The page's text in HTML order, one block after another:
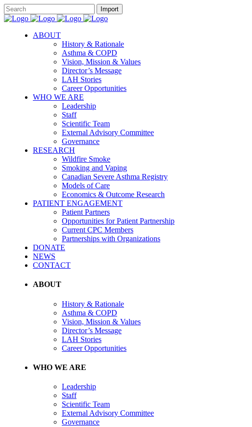
ABOUT
History & Rationale
Asthma & COPD
Vision, Mission & Values
Director’s Message
LAH Stories
Career Opportunities
WHO WE ARE
Leadership
Staff
Scientific Team
External Advisory Committee
Governance
RESEARCH
Wildfire Smoke
Smoking and Vaping
Canadian Severe Asthma Registry
Models of Care
Economics & Outcome Research
PATIENT ENGAGEMENT
Patient Partners
Opportunities for Patient Partnership
Current CPC Members
Partnerships with Organizations
DONATE
NEWS
CONTACT
ABOUT
History & Rationale
Asthma & COPD
Vision, Mission & Values
Director’s Message
LAH Stories
Career Opportunities
WHO WE ARE
Leadership
Staff
Scientific Team
External Advisory Committee
Governance